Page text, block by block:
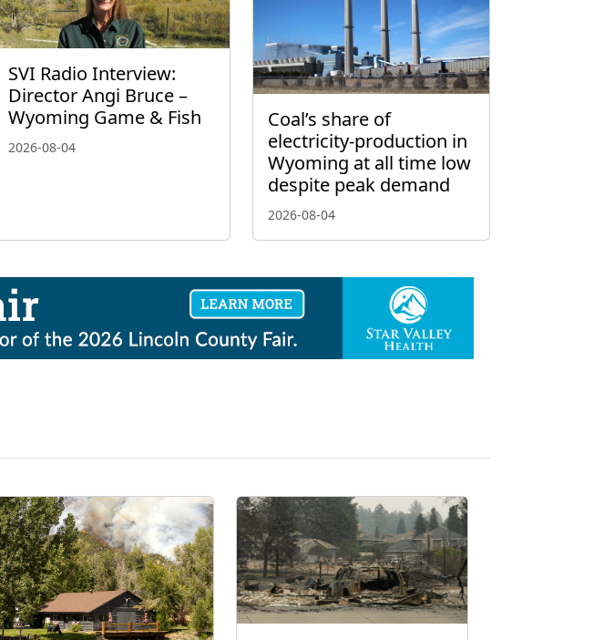
SVI Radio Interview:
Director Angi Bruce –
Wyoming Game & Fish
2026-08-04
Coal’s share of
electricity-production in
Wyoming at all time low
despite peak demand
2026-08-04